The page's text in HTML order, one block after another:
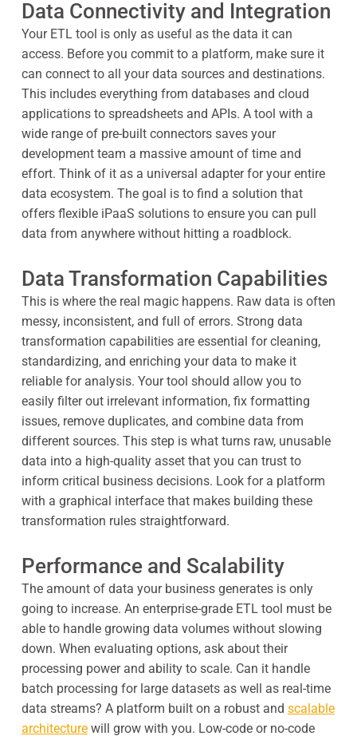
Data Connectivity and Integration
Your ETL tool is only as useful as the data it can
access. Before you commit to a platform, make sure it
can connect to all your data sources and destinations.
This includes everything from databases and cloud
applications to spreadsheets and APIs. A tool with a
wide range of pre-built connectors saves your
development team a massive amount of time and
effort. Think of it as a universal adapter for your entire
data ecosystem. The goal is to find a solution that
offers flexible iPaaS solutions to ensure you can pull
data from anywhere without hitting a roadblock.
Data Transformation Capabilities
This is where the real magic happens. Raw data is often
messy, inconsistent, and full of errors. Strong data
transformation capabilities are essential for cleaning,
standardizing, and enriching your data to make it
reliable for analysis. Your tool should allow you to
easily filter out irrelevant information, fix formatting
issues, remove duplicates, and combine data from
different sources. This step is what turns raw, unusable
data into a high-quality asset that you can trust to
inform critical business decisions. Look for a platform
with a graphical interface that makes building these
transformation rules straightforward.
Performance and Scalability
The amount of data your business generates is only
going to increase. An enterprise-grade ETL tool must be
able to handle growing data volumes without slowing
down. When evaluating options, ask about their
processing power and ability to scale. Can it handle
batch processing for large datasets as well as real-time
data streams? A platform built on a robust and scalable
architecturewill grow with you. Low-code or no-code